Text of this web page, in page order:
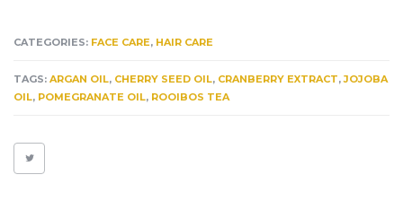
SIZE!!
PRICE.
CRANBERRY
ARGAN
OIL
CATEGORIES: FACE CARE, HAIR CARE
TAGS: ARGAN OIL, CHERRY SEED OIL, CRANBERRY EXTRACT,JOJOBA
OIL, POMEGRANATE OIL, ROOIBOS TEA